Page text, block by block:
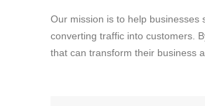
Our mission is to help
converting traffic into customers.
that can transform their business